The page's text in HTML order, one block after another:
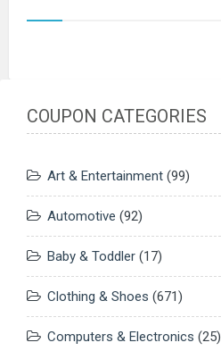
COUPON CATEGORIES
Art & Entertainment (99)
Automotive (92)
Baby & Toddler (17)
Clothing & Shoes (671)
Computers & Electronics (25)